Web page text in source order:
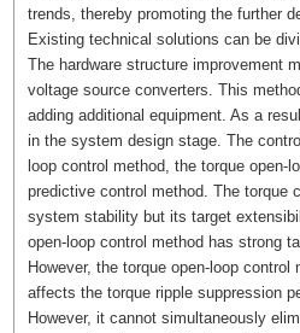
trends, thereby promoting the further
Existing technical solutions can be
The hardware structure improvement
voltage source converters. This
adding additional equipment. As a
in the system design stage. The
loop control method, the torque
predictive control method. The torque
system stability but its target
open-loop control method has strong
However, the torque open-loop
affects the torque ripple suppression
However, it cannot simultaneously